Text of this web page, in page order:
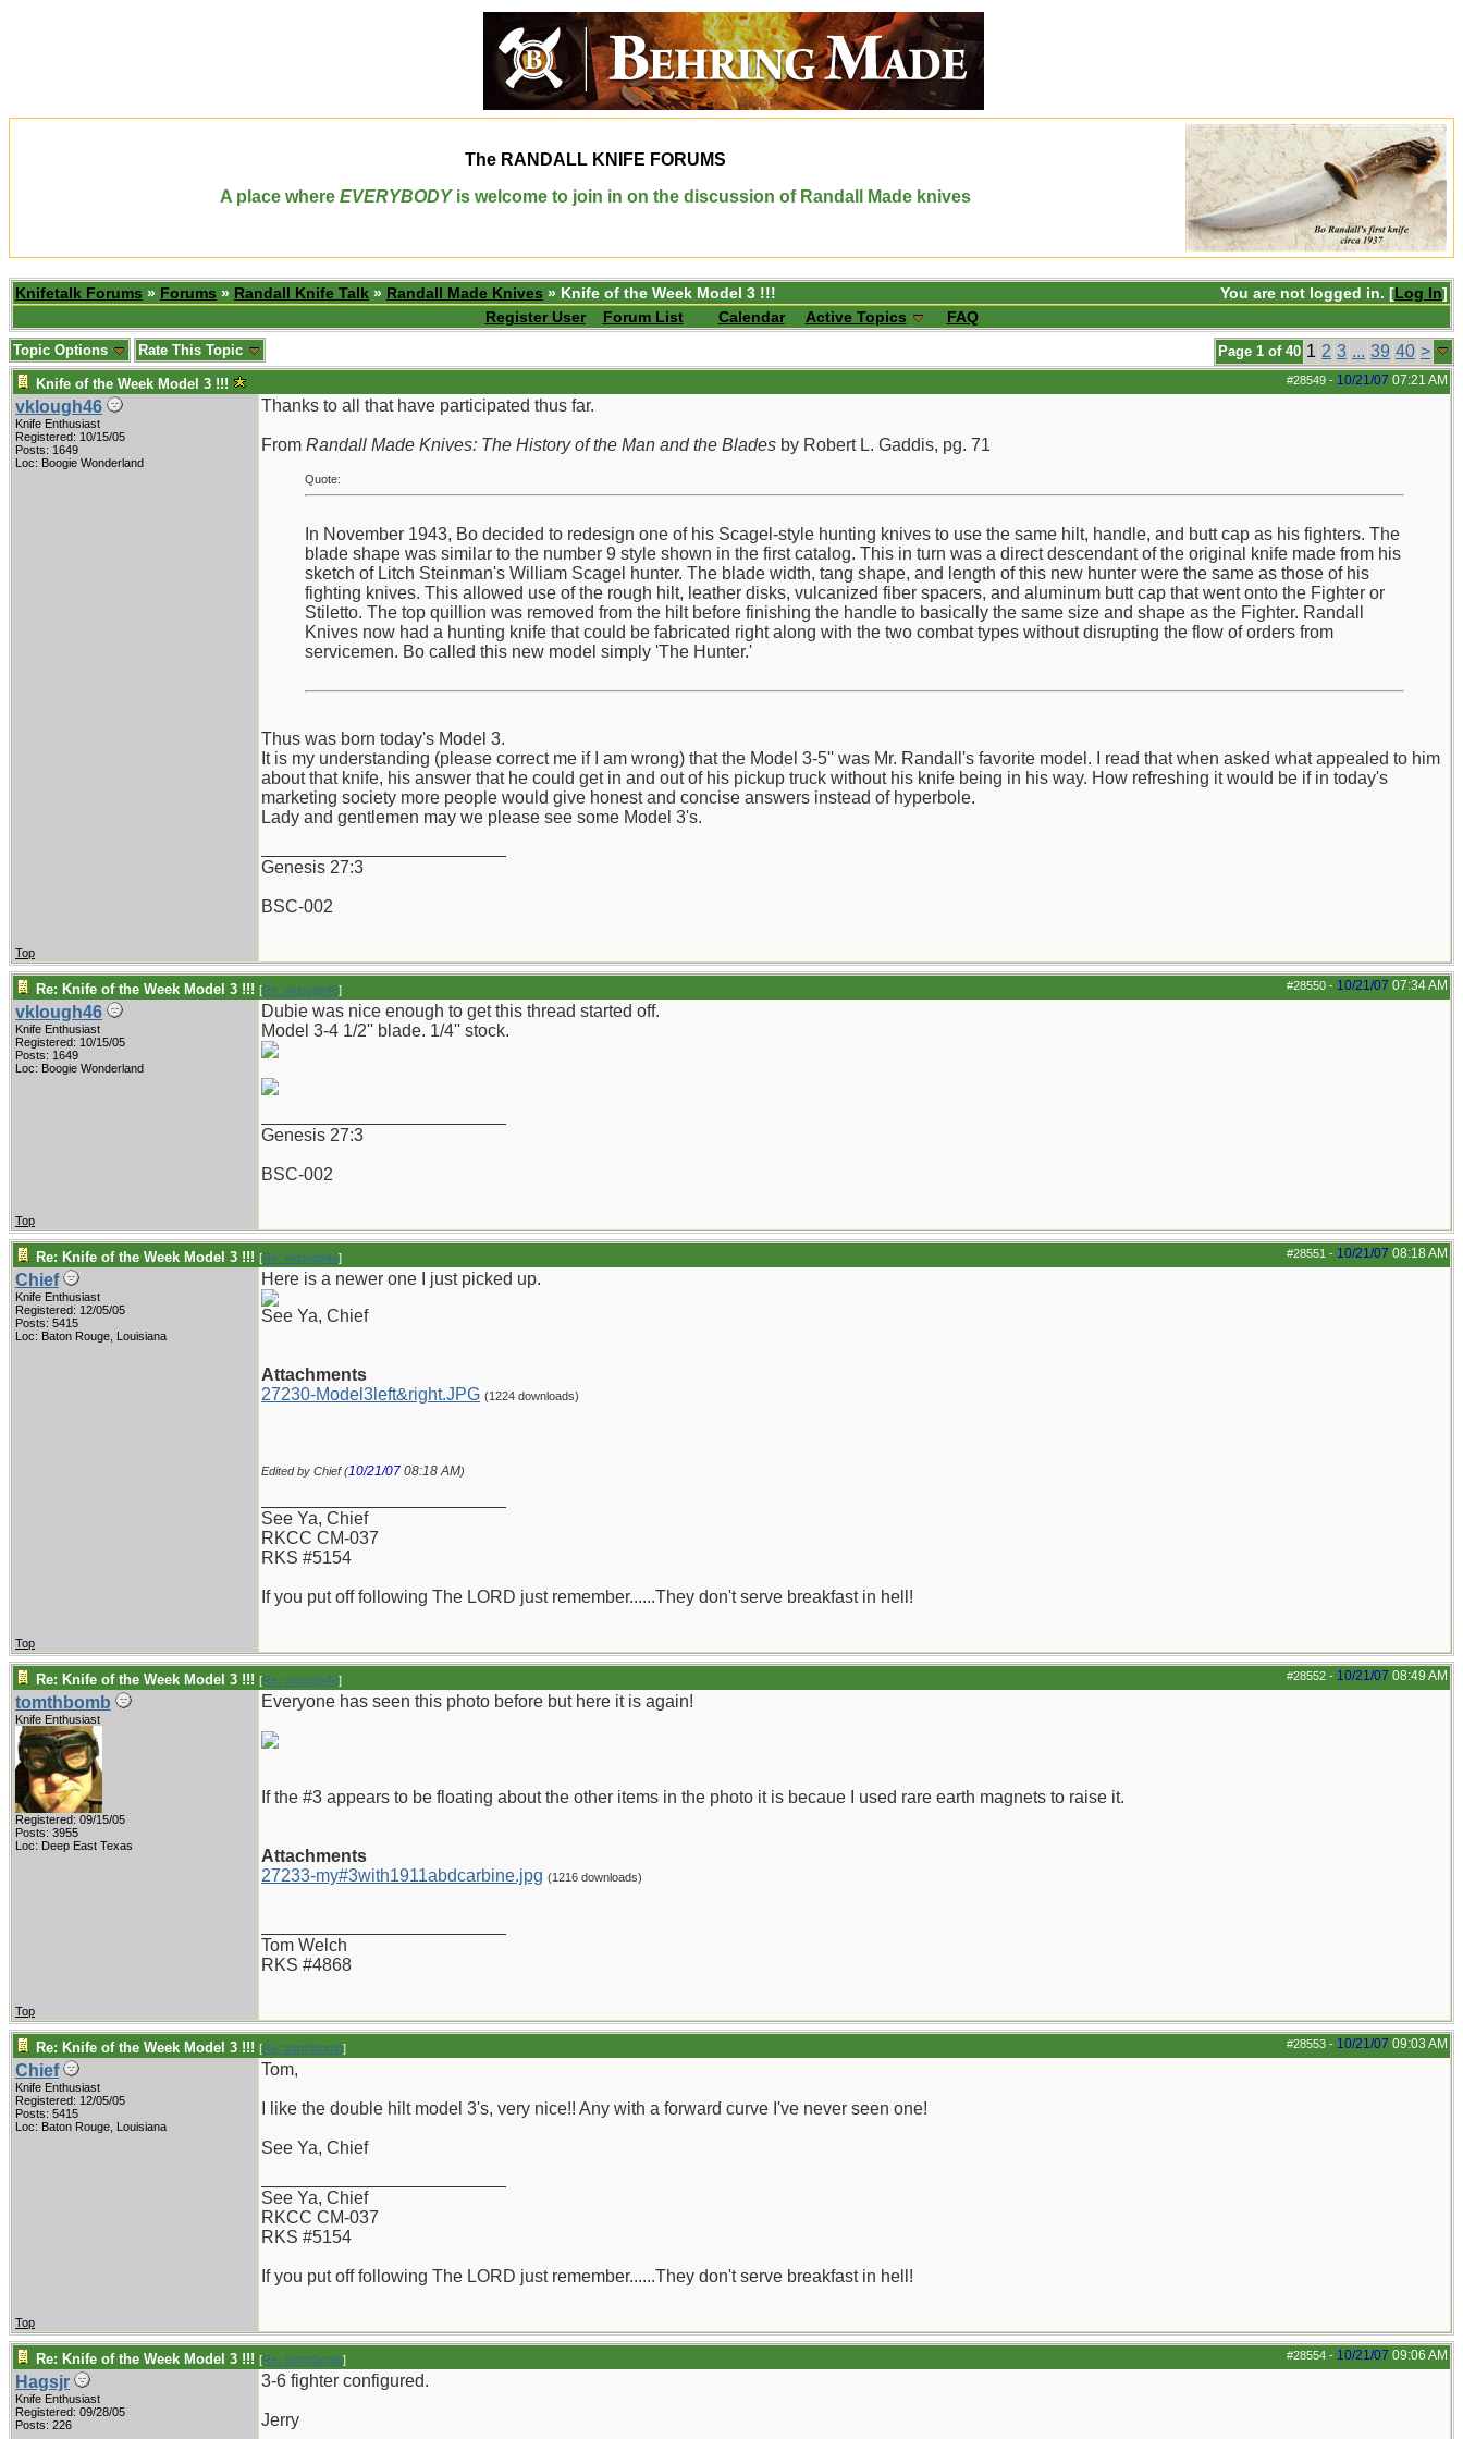
The RANDALL KNIFE FORUMS
A place where EVERYBODYis welcome to join in on the discussion of Randall Made knives
You are not logged in. [Log In]
Knifetalk Forums » Forums » Randall Knife Talk » Randall Made Knives » Knife of the Week Model 3 !!!
Register User
Forum List Calendar Active Topics FAQ
Page 1 of 40 1 2 3 ... 39 40 >
Topic Options Rate This Topic
#28549 - 10/21/07 07:21 AM
Knife of the Week Model 3 !!!
vklough46
Knife Enthusiast
Registered: 10/15/05
Posts: 1649
Loc: Boogie Wonderland
Thanks to all that have participated thus far.
From Randall Made Knives: The History of the Man and the Blades by Robert L. Gaddis, pg. 71
Quote:
In November 1943, Bo decided to redesign one of his Scagel-style hunting knives to use the same hilt, handle, and butt cap as his fighters. The
blade shape was similar to the number 9 style shown in the first catalog. This in turn was a direct descendant of the original knife made from his
sketch of Litch Steinman's William Scagel hunter. The blade width, tang shape, and length of this new hunter were the same as those of his
fighting knives. This allowed use of the rough hilt, leather disks, vulcanized fiber spacers, and aluminum butt cap that went onto the Fighter or
Stiletto. The top quillion was removed from the hilt before finishing the handle to basically the same size and shape as the Fighter. Randall
Knives now had a hunting knife that could be fabricated right along with the two combat types without disrupting the flow of orders from
servicemen. Bo called this new model simply 'The Hunter.'
Thus was born today's Model 3.
It is my understanding (please correct me if I am wrong) that the Model 3-5'' was Mr. Randall's favorite model. I read that when asked what appealed to him
about that knife, his answer that he could get in and out of his pickup truck without his knife being in his way. How refreshing it would be if in today's
marketing society more people would give honest and concise answers instead of hyperbole.
Lady and gentlemen may we please see some Model 3's.
Genesis 27:3
BSC-002
Top
#28550 - 10/21/07 07:34 AM
Re: Knife of the Week Model 3 !!! [Re: vklough46]
vklough46
Knife Enthusiast
Registered: 10/15/05
Posts: 1649
Loc: Boogie Wonderland
Dubie was nice enough to get this thread started off.
Model 3-4 1/2'' blade. 1/4'' stock.
Genesis 27:3
BSC-002
Top
#28551 - 10/21/07 08:18 AM
Re: Knife of the Week Model 3 !!! [Re: vklough46]
Chief
Knife Enthusiast
Registered: 12/05/05
Posts: 5415
Loc: Baton Rouge, Louisiana
Here is a newer one I just picked up.
See Ya, Chief
Attachments
27230-Model3left&right.JPG (1224 downloads)
Edited by Chief (10/21/07 08:18 AM)
See Ya, Chief
RKCC CM-037
RKS #5154
If you put off following The LORD just remember......They don't serve breakfast in hell!
Top
#28552 - 10/21/07 08:49 AM
Re: Knife of the Week Model 3 !!! [Re: vklough46]
tomthbomb
Knife Enthusiast
Registered: 09/15/05
Posts: 3955
Loc: Deep East Texas
Everyone has seen this photo before but here it is again!
If the #3 appears to be floating about the other items in the photo it is becaue I used rare earth magnets to raise it.
Attachments
27233-my#3with1911abdcarbine.jpg (1216 downloads)
Tom Welch
RKS #4868
Top
#28553 - 10/21/07 09:03 AM
Re: Knife of the Week Model 3 !!! [Re: tomthbomb]
Chief
Knife Enthusiast
Registered: 12/05/05
Posts: 5415
Loc: Baton Rouge, Louisiana
Tom,
I like the double hilt model 3's, very nice!! Any with a forward curve I've never seen one!
See Ya, Chief
See Ya, Chief
RKCC CM-037
RKS #5154
If you put off following The LORD just remember......They don't serve breakfast in hell!
Top
#28554 - 10/21/07 09:06 AM
Re: Knife of the Week Model 3 !!! [Re: tomthbomb]
Hagsjr
Knife Enthusiast
Registered: 09/28/05
Posts: 226
3-6 fighter configured.
Jerry